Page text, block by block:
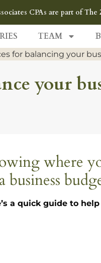
CPAs are part of The
TEAM
your
where
a quick guide to